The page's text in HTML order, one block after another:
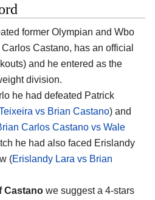
former Olympian and Wbo
Castano, has an official
and he entered as the
division.
he had defeated Patrick
vs Brian Castano) and
Carlos Castano vs Wale
he had also faced Erislandy
(Erislandy Lara vs Brian
Castano we suggest a 4-stars